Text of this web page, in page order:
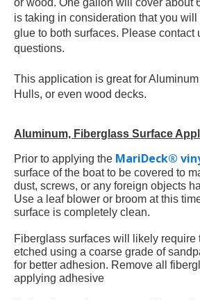
or wood. One gallon will cover about
is taking in consideration that you
glue to both surfaces. Please contact
questions.
This application is great for
Hulls, or even wood decks.
Aluminum, Fiberglass Surface
Prior to applying the MariDeck®
surface of the boat to be covered to
dust, screws, or any foreign objects
Use a leaf blower or broom at this
surface is completely clean.
Fiberglass surfaces will likely require
etched using a coarse grade of
for better adhesion. Remove all
applying adhesive